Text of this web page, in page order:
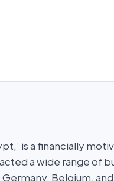
is a financially
a wide range of
Belgium,